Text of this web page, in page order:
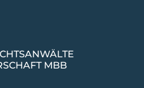
MBB